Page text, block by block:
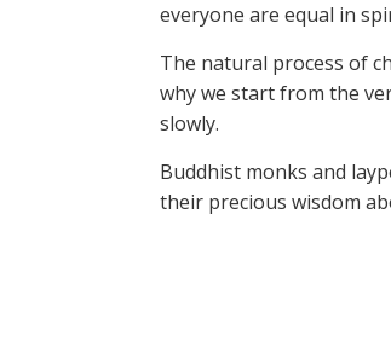
everyone are equal in
The natural process of
why we start from the
slowly.
Buddhist monks and
their precious wisdom